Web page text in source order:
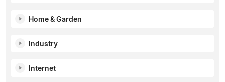
Home & Garden
Industry
Internet